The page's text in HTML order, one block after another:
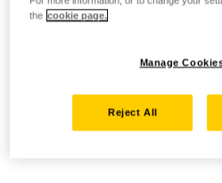
the cookie page.
Manage
Reject All